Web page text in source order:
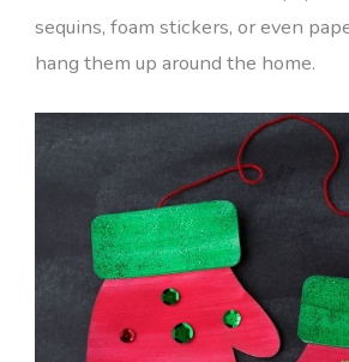
sequins, foam stickers, or even
hang them up around the home.